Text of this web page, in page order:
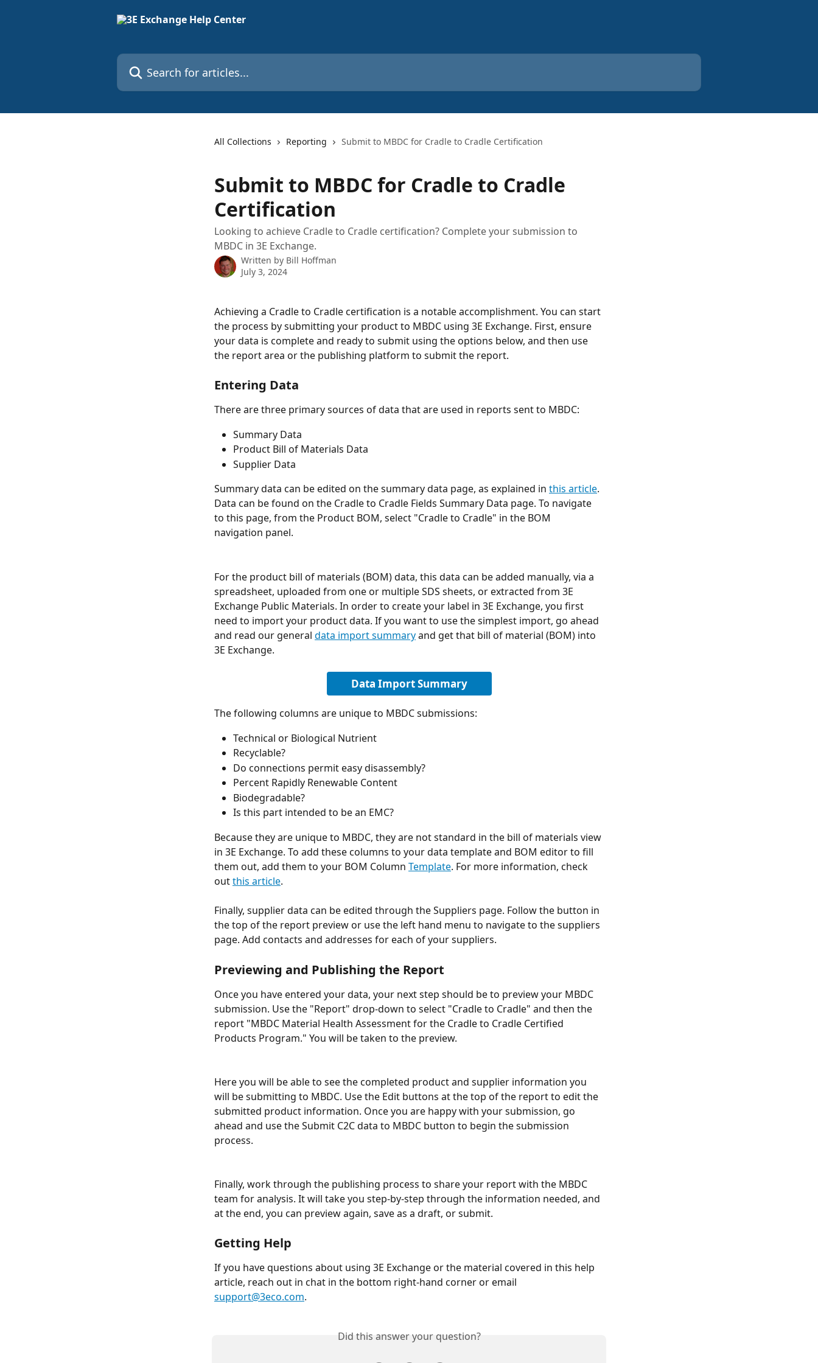
Search for articles...
All Collections Reporting Submit to MBDC for Cradle to Cradle Certification
Submit to MBDC for Cradle to Cradle
Certification
Looking to achieve Cradle to Cradle certification? Complete your submission to
MBDC in 3E Exchange.
Written by Bill Hoffman
July 3, 2024
Achieving a Cradle to Cradle certification is a notable accomplishment. You can start
the process by submitting your product to MBDC using 3E Exchange. First, ensure
your data is complete and ready to submit using the options below, and then use
the report area or the publishing platform to submit the report.
Entering Data
There are three primary sources of data that are used in reports sent to MBDC:
Summary Data
Product Bill of Materials Data
Supplier Data
Summary data can be edited on the summary data page, as explained in this article.
Data can be found on the Cradle to Cradle Fields Summary Data page. To navigate
to this page, from the Product BOM, select "Cradle to Cradle" in the BOM
navigation panel.
For the product bill of materials (BOM) data, this data can be added manually, via a
spreadsheet, uploaded from one or multiple SDS sheets, or extracted from 3E
Exchange Public Materials. In order to create your label in 3E Exchange, you first
need to import your product data. If you want to use the simplest import, go ahead
and read our general data import summary and get that bill of material (BOM) into
3E Exchange.
Data Import Summary
The following columns are unique to MBDC submissions:
Technical or Biological Nutrient
Recyclable?
Do connections permit easy disassembly?
Percent Rapidly Renewable Content
Biodegradable?
Is this part intended to be an EMC?
Because they are unique to MBDC, they are not standard in the bill of materials view
in 3E Exchange. To add these columns to your data template and BOM editor to fill
them out, add them to your BOM Column Template. For more information, check
out this article.
Finally, supplier data can be edited through the Suppliers page. Follow the button in
the top of the report preview or use the left hand menu to navigate to the suppliers
page. Add contacts and addresses for each of your suppliers.
Previewing and Publishing the Report
Once you have entered your data, your next step should be to preview your MBDC
submission. Use the "Report" drop-down to select "Cradle to Cradle" and then the
report "MBDC Material Health Assessment for the Cradle to Cradle Certified
Products Program." You will be taken to the preview.
Here you will be able to see the completed product and supplier information you
will be submitting to MBDC. Use the Edit buttons at the top of the report to edit the
submitted product information. Once you are happy with your submission, go
ahead and use the Submit C2C data to MBDC button to begin the submission
process.
Finally, work through the publishing process to share your report with the MBDC
team for analysis. It will take you step-by-step through the information needed, and
at the end, you can preview again, save as a draft, or submit.
Getting Help
If you have questions about using 3E Exchange or the material covered in this help
article, reach out in chat in the bottom right-hand corner or email
support@3eco.com.
Did this answer your question?